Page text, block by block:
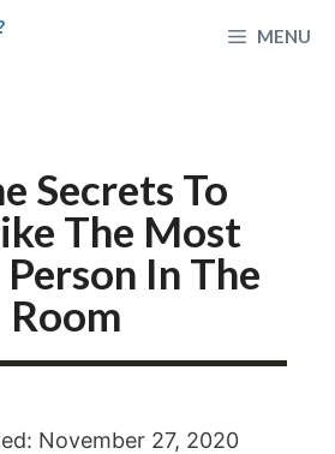
MENU
Secrets To
The Most
In The
Room
November 27, 2020